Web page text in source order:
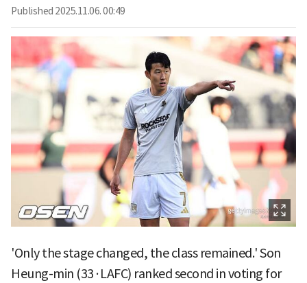
Published 2025.11.06. 00:49
'Only the stage changed, the class remained.' Son
Heung-min (33·LAFC) ranked second in voting for